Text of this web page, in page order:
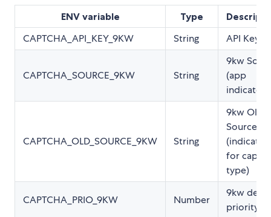
ENV variable Type
CAPTCHA_API_KEY_9KW String API Key
CAPTCHA_SOURCE_9KW String
9kw
(app
indicator)
CAPTCHA_OLD_SOURCE_9KW String
9kw Old
Source
(indicator
for
type)
CAPTCHA_PRIO_9KW Number
9kw
priority